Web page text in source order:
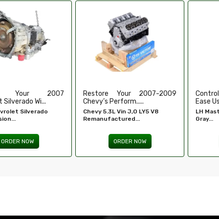
Your 2007-2009
Vin J,O LY5 V8
ORDER NOW
Control Your Windows With
Ease Using Our...
LH Master Window Switch
Gray...
ORDER NOW
Honda
Engine